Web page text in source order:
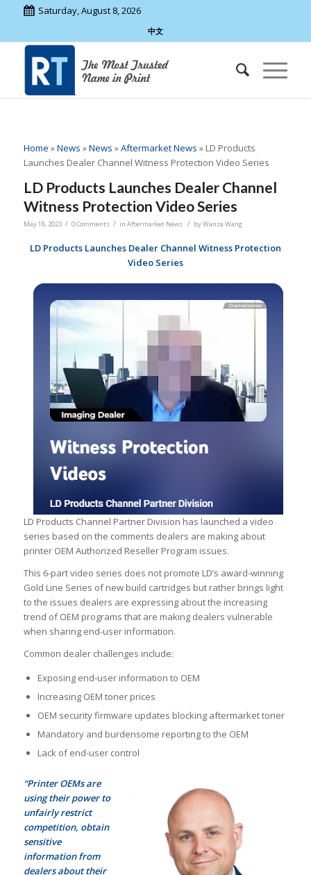
Saturday, August 8, 2026
中文
Home »News »News »Aftermarket News » LD Products
Launches Dealer Channel Witness Protection Video Series
LD Products Launches Dealer Channel
Witness Protection Video Series
May 18, 2023 / 0 Comments / in Aftermarket News / byWanza Wang
LD Products Launches Dealer Channel Witness Protection
Video Series
LD Products Channel Partner Division has launched a video
series based on the comments dealers are making about
printer OEM Authorized Reseller Program issues.
This 6-part video series does not promote LD’s award-winning
Gold Line Series of new build cartridges but rather brings light
to the issues dealers are expressing about the increasing
trend of OEM programs that are making dealers vulnerable
when sharing end-user information.
Common dealer challenges include:
Exposing end-user information to OEM
Increasing OEM toner prices
OEM security firmware updates blocking aftermarket toner
Mandatory and burdensome reporting to the OEM
Lack of end-user control
“Printer OEMs are
using their power to
unfairly restrict
competition, obtain
sensitive
information from
dealers about their